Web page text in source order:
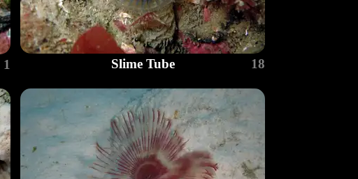
1 Slime Tube 18